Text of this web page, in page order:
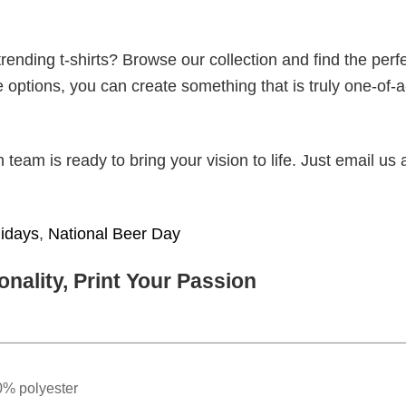
t-shirts? Browse our collection and find the
you can create something that is truly one-of-
is ready to bring your vision to life. Just email us
, National Beer Day
Print Your Passion
polyester